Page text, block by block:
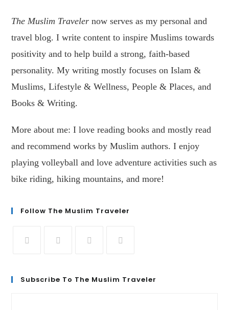
The Muslim Traveler now serves as my personal and
travel blog. I write content to inspire Muslims towards
positivity and to help build a strong, faith-based
personality. My writing mostly focuses on Islam &
Muslims, Lifestyle & Wellness, People & Places, and
Books & Writing.
More about me: I love reading books and mostly read
and recommend works by Muslim authors. I enjoy
playing volleyball and love adventure activities such as
bike riding, hiking mountains, and more!
Follow The Muslim Traveler
Subscribe To The Muslim Traveler